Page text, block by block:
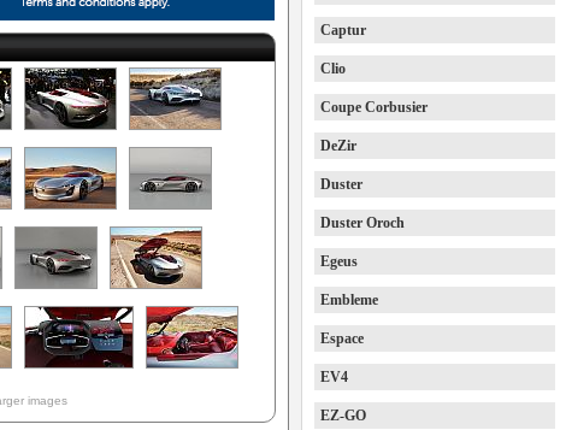
images
Captur
Clio
Coupe Corbusier
DeZir
Duster
Duster Oroch
Egeus
Embleme
Espace
EV4
EZ-GO